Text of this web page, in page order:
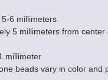
6 millimeters
5 millimeters from
millimeter
beads vary in color and